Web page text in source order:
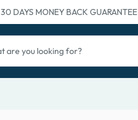
30 DAYS MONEY BACK GUARANTEE